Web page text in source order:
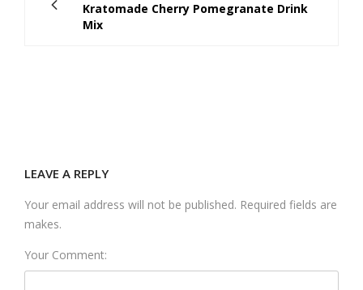
Kratomade Cherry Pomegranate Drink
Mix
LEAVE A REPLY
Your email address will not be published. Required fields are
makes.
Your Comment: